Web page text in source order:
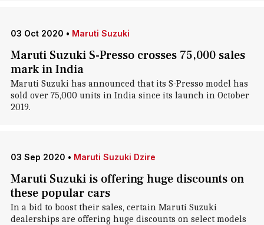
03 Oct 2020 • Maruti Suzuki
Maruti Suzuki S-Presso crosses 75,000 sales
mark in India
Maruti Suzuki has announced that its S-Presso model has
sold over 75,000 units in India since its launch in October
2019.
03 Sep 2020 • Maruti Suzuki Dzire
Maruti Suzuki is offering huge discounts on
these popular cars
In a bid to boost their sales, certain Maruti Suzuki
dealerships are offering huge discounts on select models